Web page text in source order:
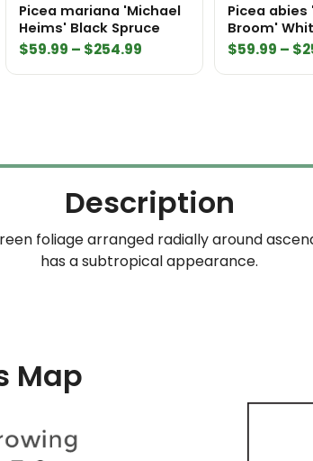
Picea mariana 'Michael
Heims' Black Spruce
$59.99 – $254.99
Picea
Broom'
$59.99 – $
Description
foliage arranged radially around
has a subtropical appearance.
Map